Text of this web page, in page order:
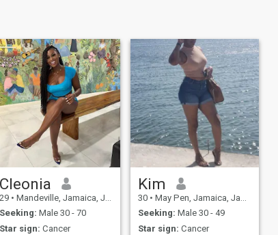
Cleonia
29 • Mandeville, Jamaica, Jamaica
Seeking: Male 30 - 70
Star sign: Cancer
Kim
30 • May Pen, Jamaica, Jamaica
Seeking: Male 30 - 49
Star sign: Cancer